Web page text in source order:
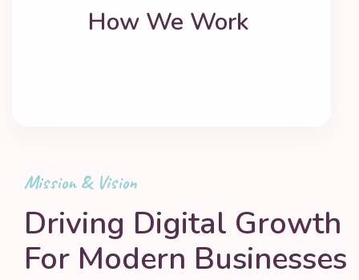
How We Work
Mission & Vision
Driving Digital Growth
For Modern Businesses